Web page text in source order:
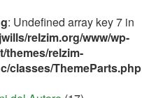
: Undefined array key 7 in
relzim.org/www/wp-
themes/relzim-
classes/ThemeParts.php